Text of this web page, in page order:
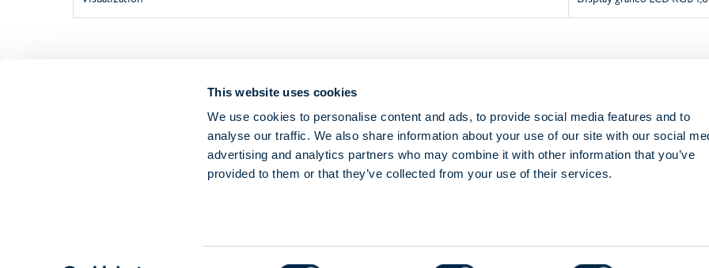
This website uses cookies
We use cookies to personalise content and ads, to provide social media features and to
analyse our traffic. We also share information about your use of our site with our social
advertising and analytics partners who may combine it with other information that you’ve
provided to them or that they’ve collected from your use of their services.
SKIPPER SENSO
Instructions booklet